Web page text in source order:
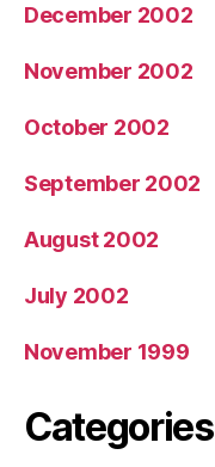
December 2002
November 2002
October 2002
September 2002
August 2002
July 2002
November 1999
Categories